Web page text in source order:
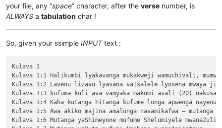
your file, any “space” character, after the verse number, is
ALWAYS a tabulation char !
So, given your ssimple INPUTtext :
Kulava 1
Kulava 1:1 Halikumbi lyakavanga mukakweji wamuchivali,
Kulava 1:2 Lavenu lizavu lyavana vaIsalele lyosena mwaya
Kulava 1:3 kufuma kuli ava vamyaka makumi avali (20)
Kulava 1:4 Kaha kutanga hitanga kufume lunga apwenga
Kulava 1:5 Awa akiko majina amalunga navamikafwa — mutanga
Kulava 1:6 Mutanga yaShimeyone mufume Shelumiyele